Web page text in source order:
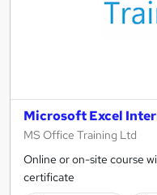
Microsoft Excel
MS Office Training Ltd
Online or on-site course
certificate